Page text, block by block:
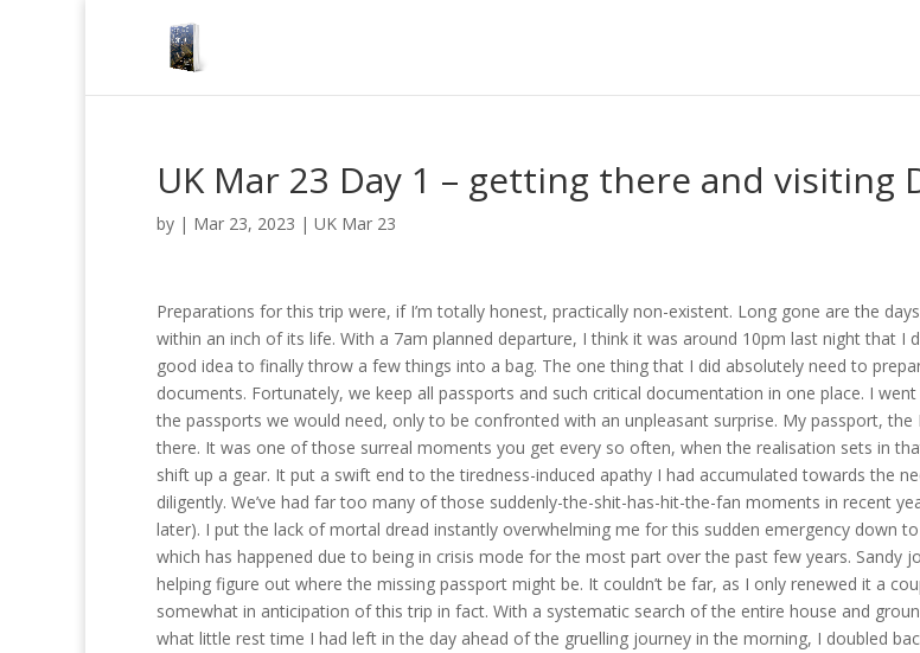
UK Mar 23 Day 1 – getting there and visiting
by | Mar 23, 2023 | UK Mar 23
Preparations for this trip were, if I’m totally honest, practically non-existent. Long gone are the
within an inch of its life. With a 7am planned departure, I think it was around 10pm last night that I
good idea to finally throw a few things into a bag. The one thing that I did absolutely need to
documents. Fortunately, we keep all passports and such critical documentation in one place. I
the passports we would need, only to be confronted with an unpleasant surprise. My passport, the
there. It was one of those surreal moments you get every so often, when the realisation sets in
shift up a gear. It put a swift end to the tiredness-induced apathy I had accumulated towards the
diligently. We’ve had far too many of those suddenly-the-shit-has-hit-the-fan moments in recent
later). I put the lack of mortal dread instantly overwhelming me for this sudden emergency down
which has happened due to being in crisis mode for the most part over the past few years. Sandy
helping figure out where the missing passport might be. It couldn’t be far, as I only renewed it a
somewhat in anticipation of this trip in fact. With a systematic search of the entire house and
what little rest time I had left in the day ahead of the gruelling journey in the morning, I doubled